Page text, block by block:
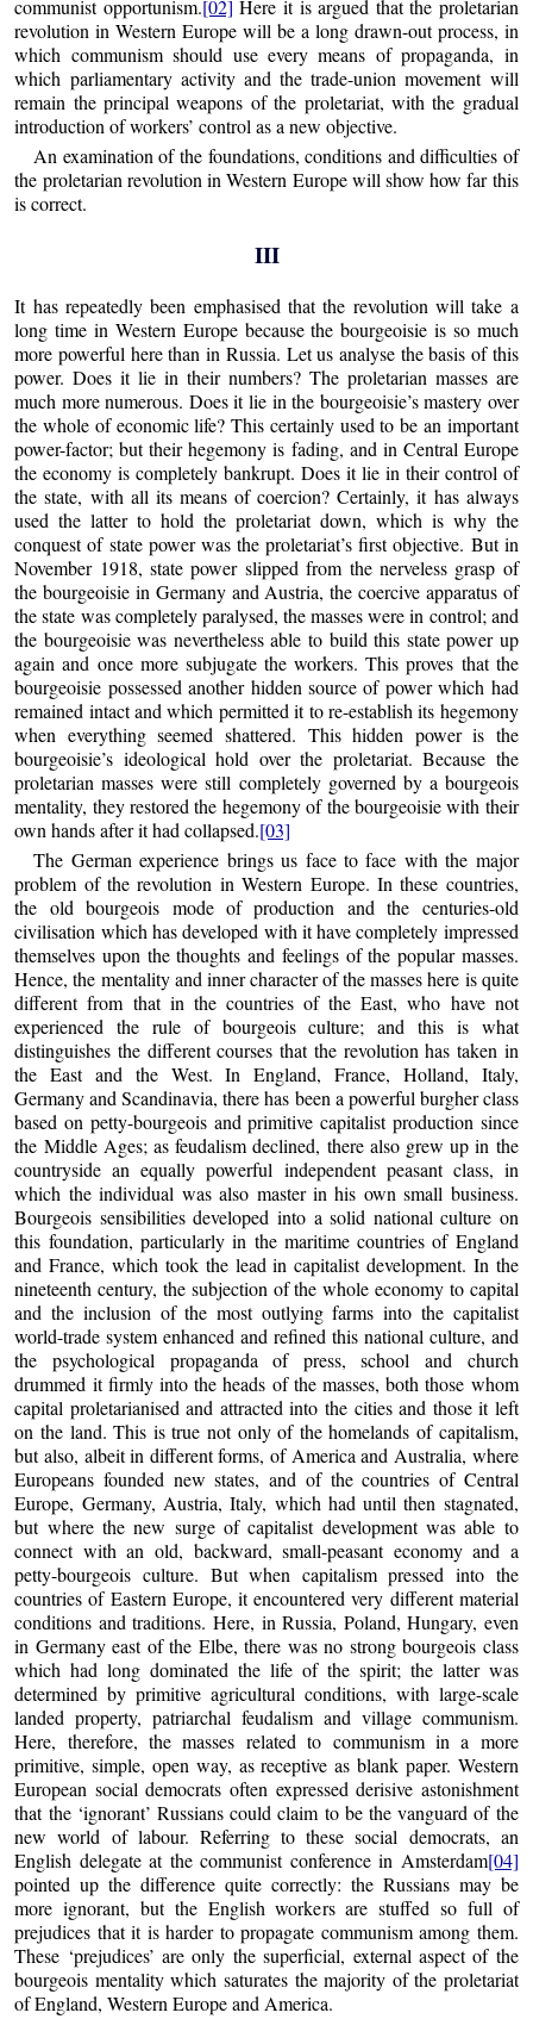
communist opportunism.[02] Here it is argued that the proletarian
revolution in Western Europe will be a long drawn-out process, in
which communism should use every means of propaganda, in
which parliamentary activity and the trade-union movement will
remain the principal weapons of the proletariat, with the gradual
introduction of workers’ control as a new objective.
An examination of the foundations, conditions and difficulties of
the proletarian revolution in Western Europe will show how far this
is correct.
III
It has repeatedly been emphasised that the revolution will take a
long time in Western Europe because the bourgeoisie is so much
more powerful here than in Russia. Let us analyse the basis of this
power. Does it lie in their numbers? The proletarian masses are
much more numerous. Does it lie in the bourgeoisie’s mastery over
the whole of economic life? This certainly used to be an important
power-factor; but their hegemony is fading, and in Central Europe
the economy is completely bankrupt. Does it lie in their control of
the state, with all its means of coercion? Certainly, it has always
used the latter to hold the proletariat down, which is why the
conquest of state power was the proletariat’s first objective. But in
November 1918, state power slipped from the nerveless grasp of
the bourgeoisie in Germany and Austria, the coercive apparatus of
the state was completely paralysed, the masses were in control; and
the bourgeoisie was nevertheless able to build this state power up
again and once more subjugate the workers. This proves that the
bourgeoisie possessed another hidden source of power which had
remained intact and which permitted it to re-establish its hegemony
when everything seemed shattered. This hidden power is the
bourgeoisie’s ideological hold over the proletariat. Because the
proletarian masses were still completely governed by a bourgeois
mentality, they restored the hegemony of the bourgeoisie with their
own hands after it had collapsed.[03]
The German experience brings us face to face with the major
problem of the revolution in Western Europe. In these countries,
the old bourgeois mode of production and the centuries-old
civilisation which has developed with it have completely impressed
themselves upon the thoughts and feelings of the popular masses.
Hence, the mentality and inner character of the masses here is quite
different from that in the countries of the East, who have not
experienced the rule of bourgeois culture; and this is what
distinguishes the different courses that the revolution has taken in
the East and the West. In England, France, Holland, Italy,
Germany and Scandinavia, there has been a powerful burgher class
based on petty-bourgeois and primitive capitalist production since
the Middle Ages; as feudalism declined, there also grew up in the
countryside an equally powerful independent peasant class, in
which the individual was also master in his own small business.
Bourgeois sensibilities developed into a solid national culture on
this foundation, particularly in the maritime countries of England
and France, which took the lead in capitalist development. In the
nineteenth century, the subjection of the whole economy to capital
and the inclusion of the most outlying farms into the capitalist
world-trade system enhanced and refined this national culture, and
the psychological propaganda of press, school and church
drummed it firmly into the heads of the masses, both those whom
capital proletarianised and attracted into the cities and those it left
on the land. This is true not only of the homelands of capitalism,
but also, albeit in different forms, of America and Australia, where
Europeans founded new states, and of the countries of Central
Europe, Germany, Austria, Italy, which had until then stagnated,
but where the new surge of capitalist development was able to
connect with an old, backward, small-peasant economy and a
petty-bourgeois culture. But when capitalism pressed into the
countries of Eastern Europe, it encountered very different material
conditions and traditions. Here, in Russia, Poland, Hungary, even
in Germany east of the Elbe, there was no strong bourgeois class
which had long dominated the life of the spirit; the latter was
determined by primitive agricultural conditions, with large-scale
landed property, patriarchal feudalism and village communism.
Here, therefore, the masses related to communism in a more
primitive, simple, open way, as receptive as blank paper. Western
European social democrats often expressed derisive astonishment
that the ‘ignorant’ Russians could claim to be the vanguard of the
new world of labour. Referring to these social democrats, an
English delegate at the communist conference in Amsterdam[04]
pointed up the difference quite correctly: the Russians may be
more ignorant, but the English workers are stuffed so full of
prejudices that it is harder to propagate communism among them.
These ‘prejudices’ are only the superficial, external aspect of the
bourgeois mentality which saturates the majority of the proletariat
of England, Western Europe and America.